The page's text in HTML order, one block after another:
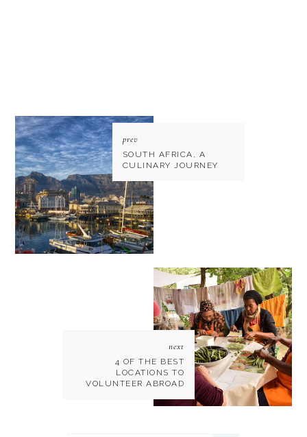
prev
SOUTH AFRICA, A
CULINARY JOURNEY
next
4 OF THE BEST
LOCATIONS TO
VOLUNTEER ABROAD